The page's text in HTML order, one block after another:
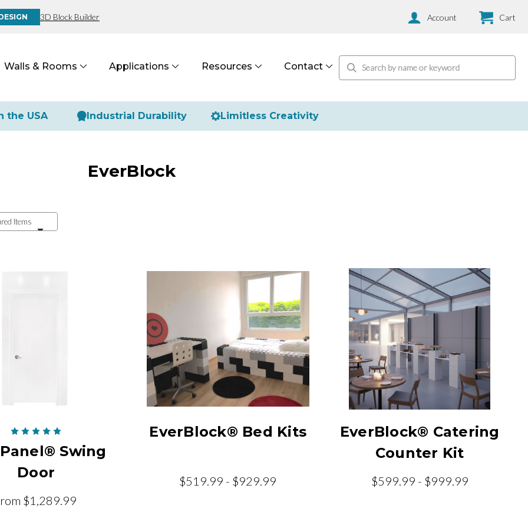
3D Block Builder
Walls & Rooms Applications Resources Contact
Account Cart
the USA Industrial Durability Limitless Creativity
EverBlock
Swing
Door
$1,289.99
EverBlock® Bed Kits
$519.99 - $929.99
EverBlock® Catering
Counter Kit
$599.99 - $999.99